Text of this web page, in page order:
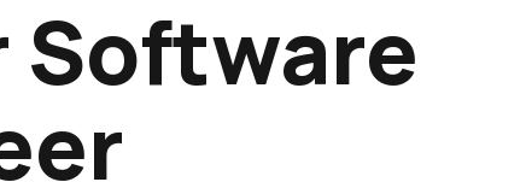
Software